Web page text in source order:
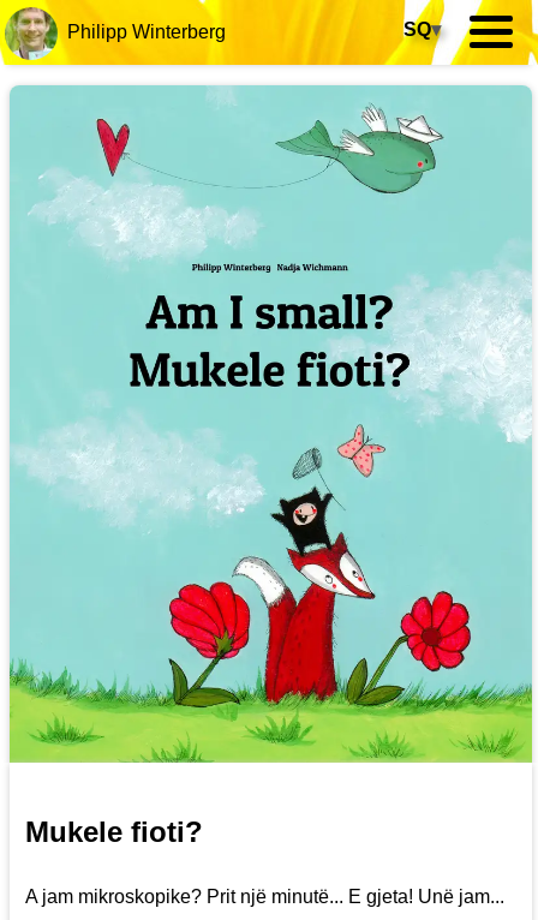
Philipp Winterberg SQ▾
Mukele fioti?
A jam mikroskopike? Prit një minutë... E gjeta! Unë jam...